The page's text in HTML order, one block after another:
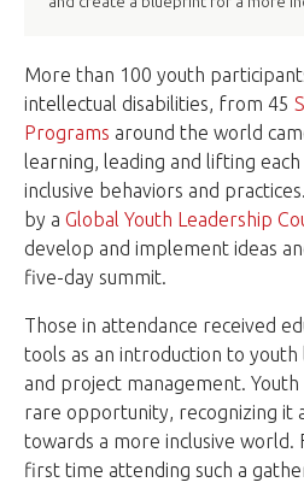
More than 100 youth
intellectual disabilities, from 45
Programs around the world
learning, leading and lifting
inclusive behaviors and
by a Global Youth Leadership
develop and implement ideas
five-day summit.
Those in attendance received
tools as an introduction to
and project management.
rare opportunity, recognizing it
towards a more inclusive world.
first time attending such a